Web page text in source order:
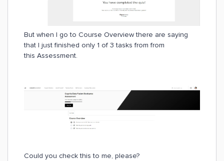
But when I go to Course Overview there are saying
that I just finished only 1 of 3 tasks from from
this Assessment.
Could you check this to me, please?